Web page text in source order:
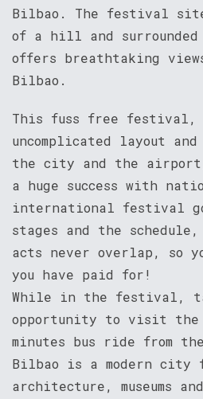
Bilbao. The festival
of a hill and surrounded
offers breathtaking
Bilbao.
This fuss free festival,
uncomplicated layout and
the city and the
a huge success with
international festival
stages and the
acts never overlap, so
you have paid for!
While in the festival,
opportunity to visit
minutes bus ride from
Bilbao is a modern city
architecture, museums